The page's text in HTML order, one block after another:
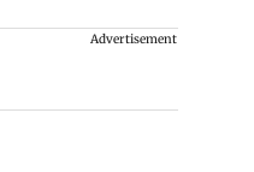
Advertisement